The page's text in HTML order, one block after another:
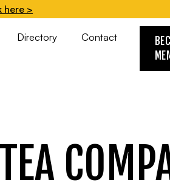
here >
Directory
Contact